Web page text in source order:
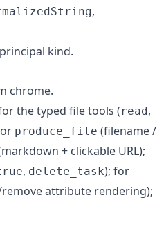
,
kind.
chrome.
the typed file tools (read,
produce_file (filename /
+ clickable URL);
, delete_task); for
attribute rendering);